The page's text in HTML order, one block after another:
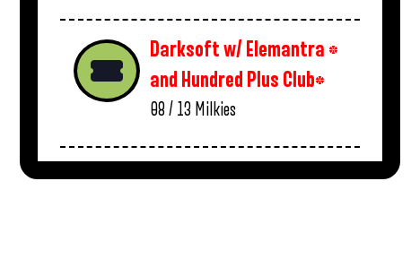
Darksoft w/ Elemantra *
and Hundred Plus Club*
08 / 13 Milkies